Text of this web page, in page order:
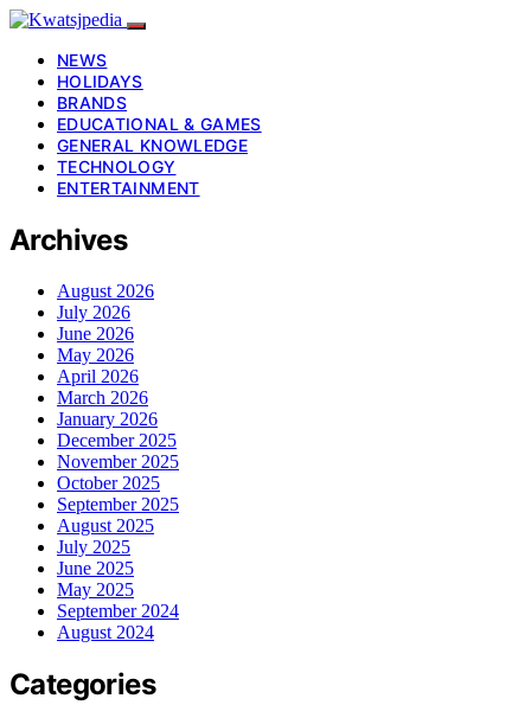
NEWS
HOLIDAYS
BRANDS
EDUCATIONAL & GAMES
GENERAL KNOWLEDGE
TECHNOLOGY
ENTERTAINMENT
Archives
August 2026
July 2026
June 2026
May 2026
April 2026
March 2026
January 2026
December 2025
November 2025
October 2025
September 2025
August 2025
July 2025
June 2025
May 2025
September 2024
August 2024
Categories